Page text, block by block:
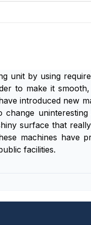
unit by using
to make it
introduced new
surface that
machines have
facilities.